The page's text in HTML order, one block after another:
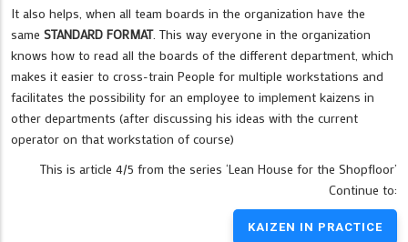
It also helps, when all team boards in the organization have the
same STANDARD FORMAT. This way everyone in the organization
knows how to read all the boards of the different department, which
makes it easier to cross-train People for multiple workstations and
facilitates the possibility for an employee to implement kaizens in
other departments (after discussing his ideas with the current
operator on that workstation of course)
This is article 4/5 from the series ‘Lean House for the Shopfloor’
Continue to:
KAIZEN IN PRACTICE